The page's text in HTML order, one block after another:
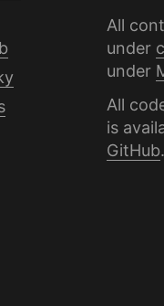
All
under
under
All
is
GitHub.